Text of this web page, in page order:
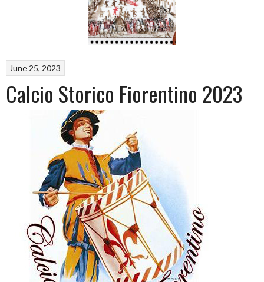
June 25, 2023
Calcio Storico Fiorentino 2023